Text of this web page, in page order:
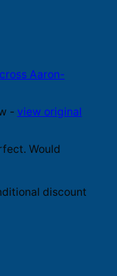
Aaron-
- view original
Would
discount